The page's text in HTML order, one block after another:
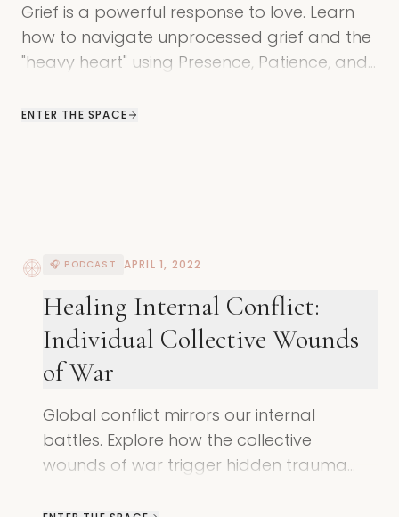
Grief is a powerful response to love. Learn
how to navigate unprocessed grief and the
"heavy heart" using Presence, Patience, and
ENTER THE SPACE
🎧 PODCAST APRIL 1, 2022
Healing Internal Conflict:
Individual Collective Wounds
of War
Global conflict mirrors our internal
battles. Explore how the collective
wounds of war trigger hidden trauma